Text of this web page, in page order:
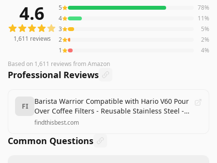
1,611reviews averaging4.6out of 5 starsfrom Amazon
4.6
1,611 reviews
5 78%
4
11%
3
5%
2
2%
1
4%
Based on 1,611 reviews from Amazon
Professional Reviews
FI
Barista Warrior Compatible with Hario V60 Pour
Over Coffee Filters - Reusable Stainless Steel -
Best Coffee Maker and Bar Accessories
findthisbest.com
Common Questions